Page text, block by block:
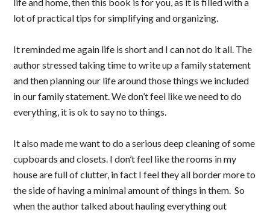
life and home, then this book is for you, as it is filled with a
lot of practical tips for simplifying and organizing.
It reminded me again life is short and I can not do it all. The
author stressed taking time to write up a family statement
and then planning our life around those things we included
in our family statement. We don’t feel like we need to do
everything, it is ok to say no to things.
It also made me want to do a serious deep cleaning of some
cupboards and closets. I don’t feel like the rooms in my
house are full of clutter, in fact I feel they all border more to
the side of having a minimal amount of things in them. So
when the author talked about hauling everything out